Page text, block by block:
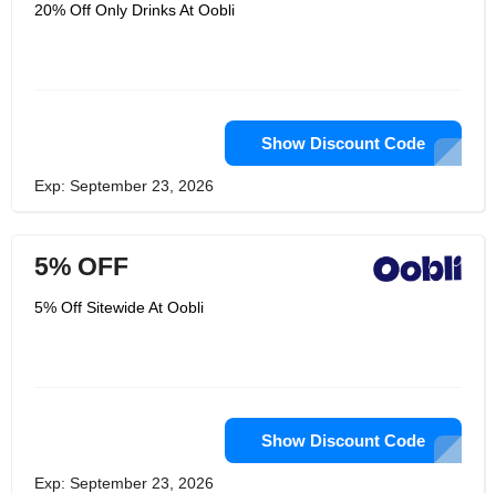
20% Off Only Drinks At Oobli
Show Discount Code
Exp: September 23, 2026
5% OFF
5% Off Sitewide At Oobli
Show Discount Code
Exp: September 23, 2026